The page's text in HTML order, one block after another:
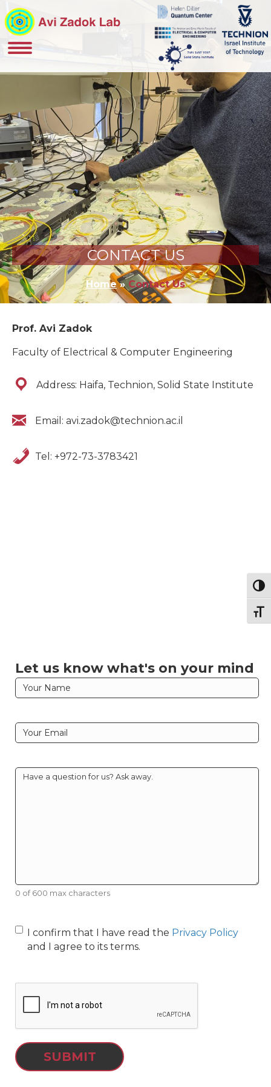
CONTACT US
Home»Contact Us
Prof. Avi Zadok
Faculty of Electrical & Computer Engineering
Address: Haifa, Technion, Solid State Institute
Email: avi.zadok@technion.ac.il
Tel: +972-73-3783421
Let us know what's on your mind
0 of 600 max characters
I confirm that I have read the Privacy Policy
and I agree to its terms.